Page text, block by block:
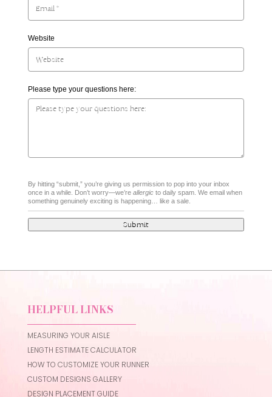
Website
Please type your questions here:
By hitting “submit,” you’re giving us permission to pop into your inbox
once in a while. Don’t worry—we’re allergicto daily spam. We email when
something genuinely exciting is happening… like a sale.
Submit
HELPFUL LINKS
MEASURING YOUR AISLE
LENGTH ESTIMATE CALCULATOR
HOW TO CUSTOMIZE YOUR RUNNER
CUSTOM DESIGNS GALLERY
DESIGN PLACEMENT GUIDE